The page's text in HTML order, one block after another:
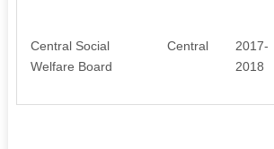
Central Social
Welfare Board
Central
2017-
2018